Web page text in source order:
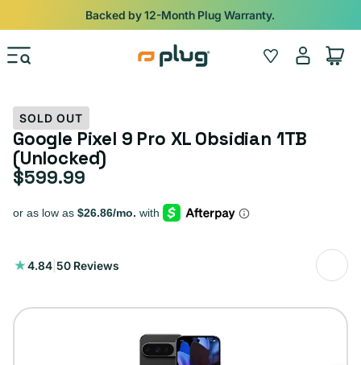
Skip to content
iPads from $100. Ends Monday.Shop
Wishlist
Log
in
Cart
SOLD OUT
Google Pixel 9 Pro XL Obsidian 1TB
(Unlocked)
Regular price
$599.99
4.84 50 Reviews
50